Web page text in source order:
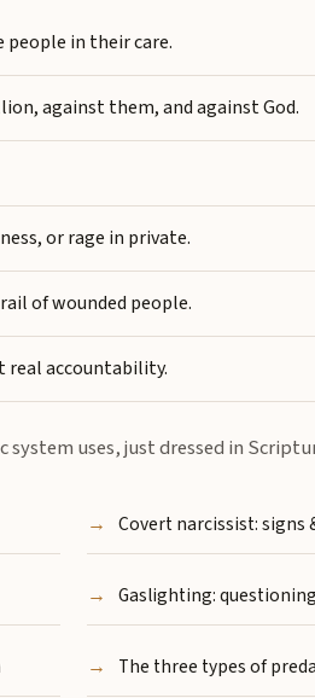
in their care.
against them, and against God.
or rage in private.
of wounded people.
real accountability.
system uses, just dressed in
Covert narcissist: signs
Gaslighting:
The three types of